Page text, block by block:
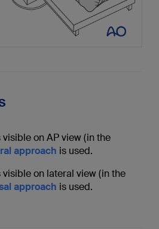
on AP view (in the
approach is used.
on lateral view (in the
approach is used.